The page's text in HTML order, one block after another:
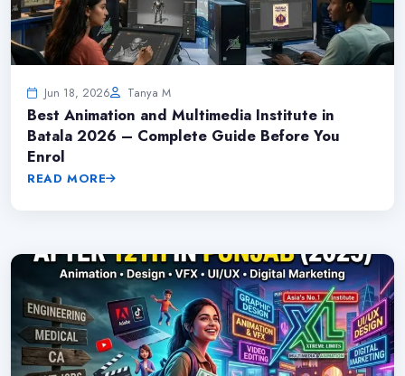
Jun 18, 2026 Tanya M
Best Animation and Multimedia Institute in
Batala 2026 – Complete Guide Before You
Enrol
READ MORE